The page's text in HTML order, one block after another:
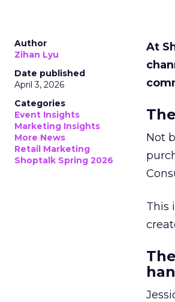
Author
Zihan Lyu
Date published
April 3, 2026
Categories
Event Insights
Marketing Insights
More News
Retail Marketing
Shoptalk Spring 2026
At
Not
This